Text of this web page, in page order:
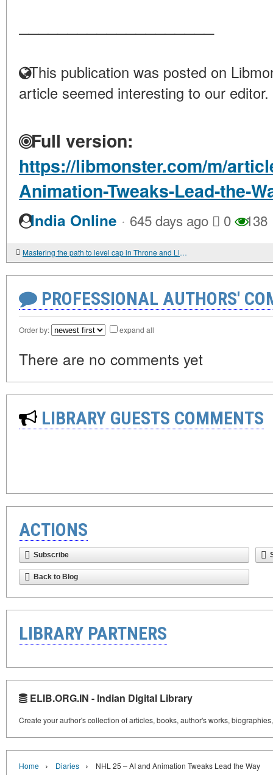
This publication was posted on
article seemed interesting to our editor.
Full version:
https://libmonster.com/m/
Animation-Tweaks-Lead-the-
India Online · 645 days ago 0 138
Mastering the path to level cap in Throne and Liberty Lucent
PROFESSIONAL AUTHORS'
Order by: expand all
There are no comments yet
LIBRARY GUESTS COMMENTS
ACTIONS
Subscribe
Back to Blog
LIBRARY PARTNERS
ELIB.ORG.IN - Indian Digital Library
Create your author's collection of articles, books, author's works,
Home › Diaries › NHL 25 – AI and Animation Tweaks Lead the Way